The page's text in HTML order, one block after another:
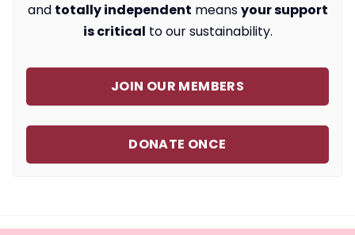
and totally independent meansyour support
is critical to our sustainability.
JOIN OUR MEMBERS
DONATE ONCE